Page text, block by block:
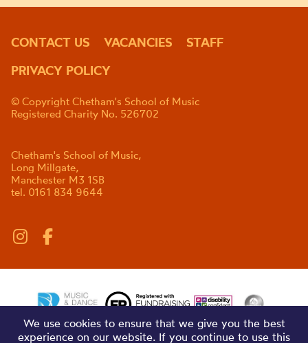
CONTACT US VACANCIES
STAFF
PRIVACY POLICY
© Copyright Chetham's School of Music
Registered Charity No. 526702
Chetham's School of Music,
Long Millgate,
Manchester M3 1SB
tel. 0161 834 9644
We use cookies to ensure that we give you the best
experience on our website. If you continue to use this